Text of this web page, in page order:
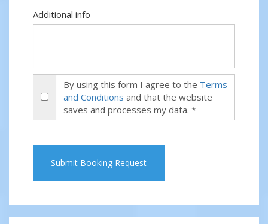
Additional info
By using this form I agree to the Terms
and Conditions and that the website
saves and processes my data. *
Submit Booking Request